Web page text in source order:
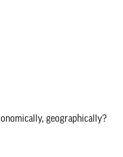
geographically?